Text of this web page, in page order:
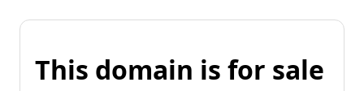
This domain is for sale